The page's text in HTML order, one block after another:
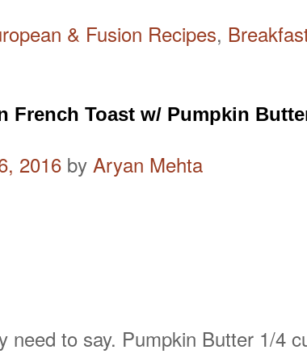
& Fusion Recipes,
French Toast w/ Pumpkin
2016 by Aryan Mehta
need to say. Pumpkin Butter 1/